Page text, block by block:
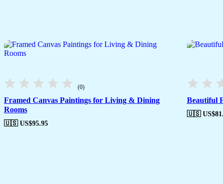
(0)
Framed Canvas Paintings for Living & Dining
Rooms
🇺🇸 US$95.95
Beautiful
🇺🇸 US$